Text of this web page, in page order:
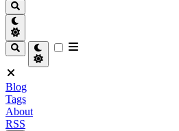
Blog
Tags
About
RSS